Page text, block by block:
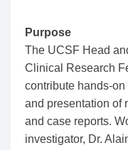
Purpose
The UCSF Head
Clinical Research
contribute hands-
and presentation of
and case reports.
investigator, Dr.